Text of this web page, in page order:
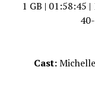
1 GB | 01:58:45
Cast: